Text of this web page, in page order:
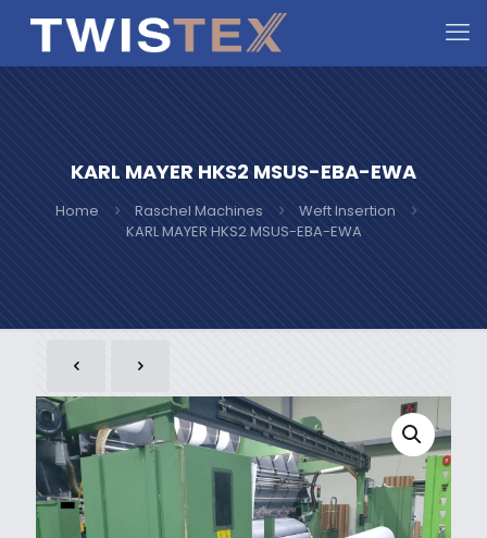
KARL MAYER HKS2 MSUS-EBA-EWA
Home Raschel Machines
Weft Insertion
KARL MAYER HKS2 MSUS-EBA-EWA